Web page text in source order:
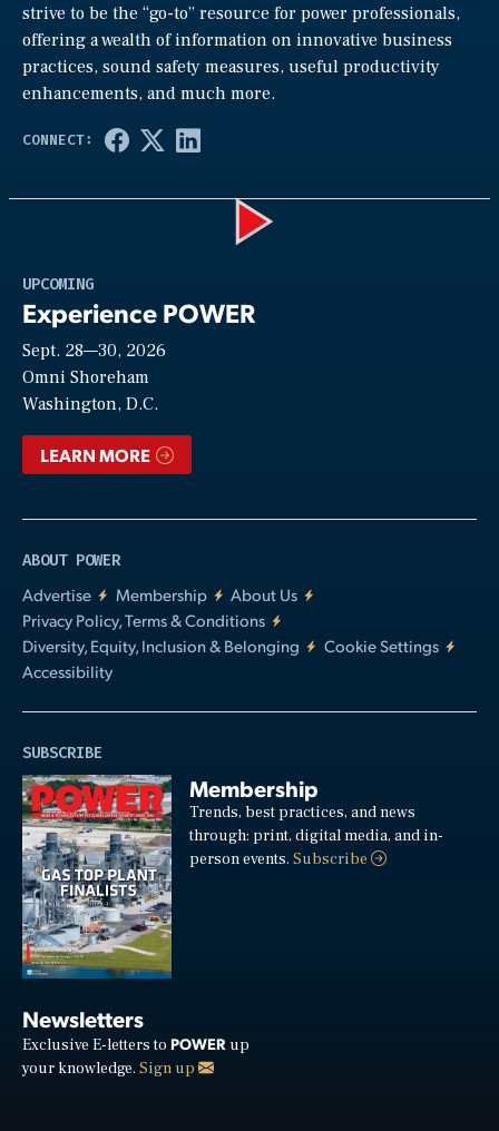
strive to be the “go-to” resource for power professionals,
offering a wealth of information on innovative business
practices, sound safety measures, useful productivity
enhancements, and much more.
UPCOMING
Experience POWER
Sept. 28—30, 2026
Omni Shoreham
Washington, D.C.
LEARN MORE
ABOUT POWER
Advertise
Membership
About Us
Privacy Policy, Terms & Conditions
Diversity, Equity, Inclusion & Belonging
Cookie Settings
Accessibility
SUBSCRIBE
Membership
Trends, best practices, and news
through: print, digital media, and in-
person events.Subscribe
Newsletters
Exclusive E-letters to POWER up
your knowledge. Sign up